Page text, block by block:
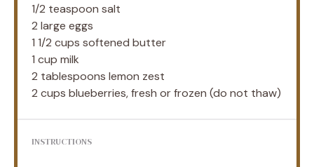
1/2 teaspoon salt
2 large eggs
1 1/2 cups softened butter
1 cup milk
2 tablespoons lemon zest
2 cups blueberries, fresh or frozen (do not thaw)
INSTRUCTIONS